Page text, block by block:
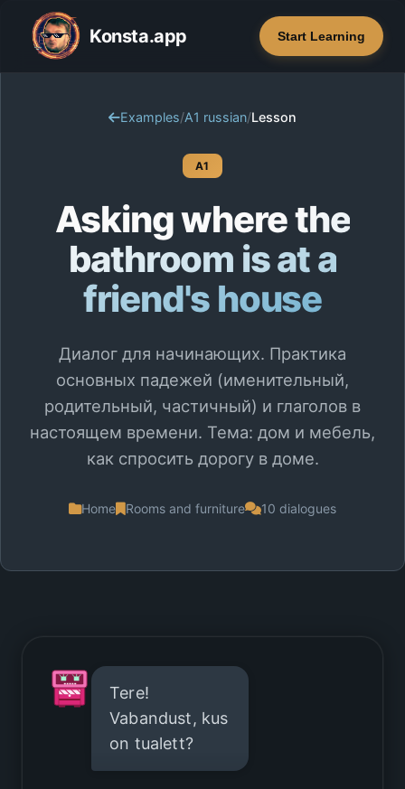
Konsta.app Start Learning
Examples/A1 russian/Lesson
A1
Asking where the
bathroom is at a
friend's house
Диалог для начинающих. Практика
основных падежей (именительный,
родительный, частичный) и глаголов в
настоящем времени. Тема: дом и мебель,
как спросить дорогу в доме.
Home Rooms and furniture 10 dialogues
Tere!
Vabandust, kus
on tualett?